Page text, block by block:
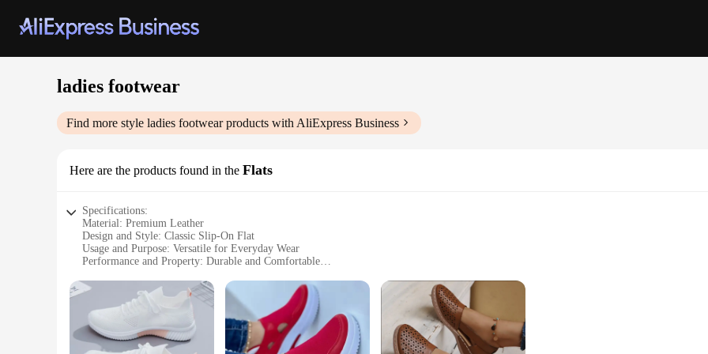
ladies footwear
Find more style ladies footwearproducts with AliExpress Business
Here are the products found in the Flats
Specifications:
Material: Premium Leather
Design and Style: Classic Slip-On Flat
Usage and Purpose: Versatile for Everyday Wear
Performance and Property: Durable and Comfortable
Applicable People: Women Seeking Stylish and Practical Footwear
Features:
**Elegant Comfort for the Modern Woman**
Step into the world of timeless elegance with our ladies footwear collection, featuring a range of classic slip-on flats that offer a perfect